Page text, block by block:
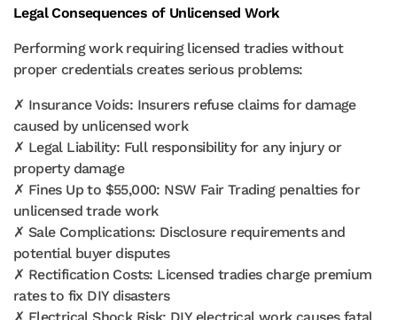
Legal Consequences of Unlicensed Work
Performing work requiring licensed tradies without
proper credentials creates serious problems:
✗ Insurance Voids: Insurers refuse claims for damage
caused by unlicensed work
✗ Legal Liability: Full responsibility for any injury or
property damage
✗ Fines Up to $55,000: NSW Fair Trading penalties for
unlicensed trade work
✗ Sale Complications: Disclosure requirements and
potential buyer disputes
✗ Rectification Costs: Licensed tradies charge premium
rates to fix DIY disasters